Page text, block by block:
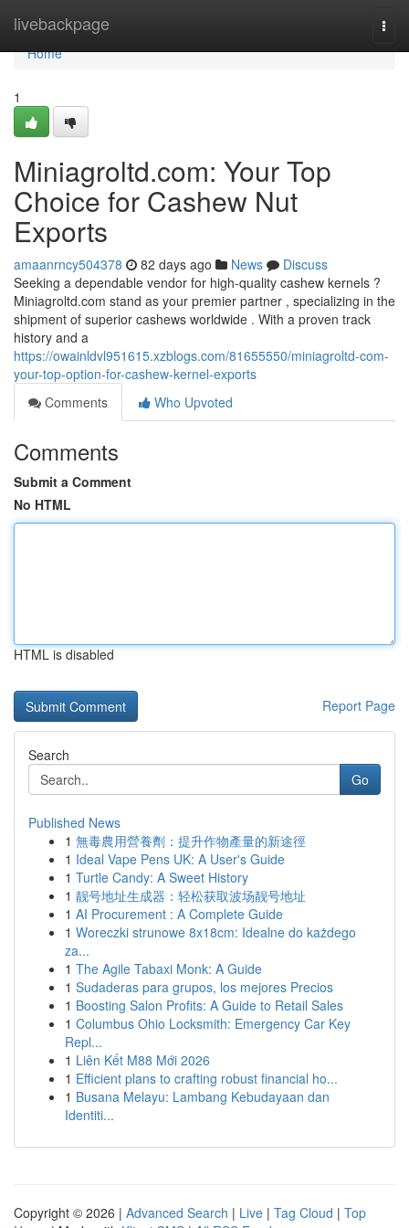
livebackpage
Home
Home
1
Miniagroltd.com: Your Top
Choice for Cashew Nut
Exports
amaanrncy504378 82 days ago News
Discuss
Seeking a dependable vendor for high-quality cashew kernels ?
Miniagroltd.com stand as your premier partner , specializing in the
shipment of superior cashews worldwide . With a proven track
history and a
https://owainldvl951615.xzblogs.com/81655550/miniagroltd-com-
your-top-option-for-cashew-kernel-exports
Comments
Who Upvoted
Comments
Submit a Comment
No HTML
HTML is disabled
Report Page
Search
Go
Published News
1 無毒農用營養劑：提升作物產量的新途徑
1 Ideal Vape Pens UK: A User's Guide
1 Turtle Candy: A Sweet History
1 靓号地址生成器：轻松获取波场靓号地址
1 AI Procurement : A Complete Guide
1 Woreczki strunowe 8x18cm: Idealne do każdego
za...
1 The Agile Tabaxi Monk: A Guide
1 Sudaderas para grupos, los mejores Precios
1 Boosting Salon Profits: A Guide to Retail Sales
1 Columbus Ohio Locksmith: Emergency Car Key
Repl...
1 Liên Kết M88 Mới 2026
1 Efficient plans to crafting robust financial ho...
1 Busana Melayu: Lambang Kebudayaan dan
Identiti...
Copyright © 2026 | Advanced Search | Live | Tag Cloud | Top